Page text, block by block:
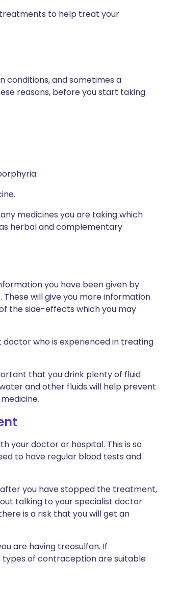
to help treat your
conditions, and sometimes a
reasons, before you start taking
medicines you are taking which
herbal and complementary
you have been given by
will give you more information
the side-effects which you may
who is experienced in treating
that you drink plenty of fluid
and other fluids will help prevent
your doctor or hospital. This is so
to have regular blood tests and
you have stopped the treatment,
talking to your specialist doctor
is a risk that you will get an
are having treosulfan. If
of contraception are suitable